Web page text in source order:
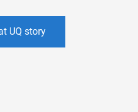
UQ story